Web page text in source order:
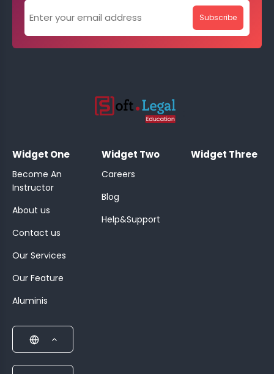
Subscribe
Widget One
Become An
Instructor
About us
Contact us
Our Services
Our Feature
Aluminis
Widget Two
Careers
Blog
Help&Support
Widget Three